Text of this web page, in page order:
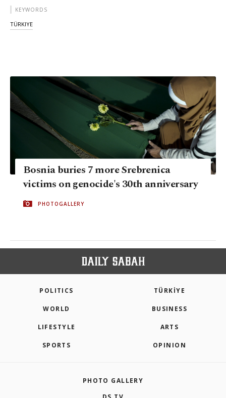
KEYWORDS
TÜRKIYE
Bosnia buries 7 more Srebrenica
victims on genocide's 30th anniversary
PHOTOGALLERY
POLITICS TÜRKİYE
WORLD BUSINESS
LIFESTYLE ARTS
SPORTS OPINION
PHOTO GALLERY